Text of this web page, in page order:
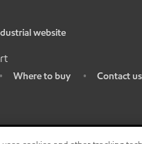
website
• Where to buy • Contact us